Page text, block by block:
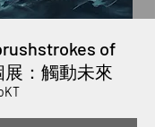
of
：觸動未來